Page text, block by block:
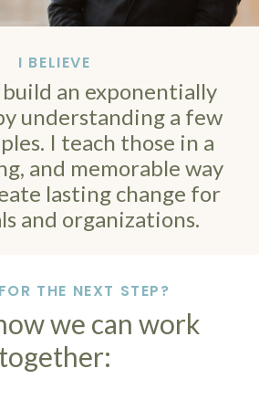
I BELIEVE
build an exponentially
understanding a few
I teach those in a
and memorable way
lasting change for
and organizations.
THE NEXT STEP?
we can work
together: